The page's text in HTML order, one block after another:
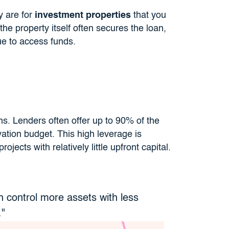
are for investment propertiesthat you
property itself often secures the loan,
to access funds.
Lenders often offer up to 90% of the
budget. This high leverage is
with relatively little upfront capital.
control more assets with less